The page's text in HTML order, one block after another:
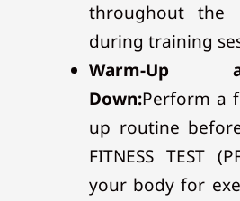
throughout the
during training
Warm-Up
Down:Perform a
up routine
FITNESS TEST
your body for